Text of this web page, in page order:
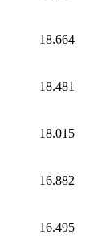
18.664
18.481
18.015
16.882
16.495